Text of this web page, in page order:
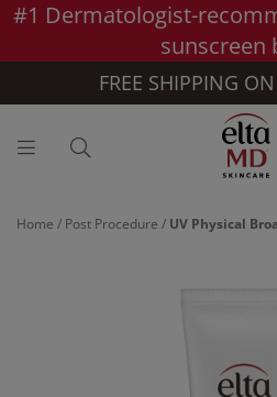
Skip to main content >>
#1 Dermatologist-
sunscreen
FREE SHIPPING
Home / Post Procedure / UV Physical